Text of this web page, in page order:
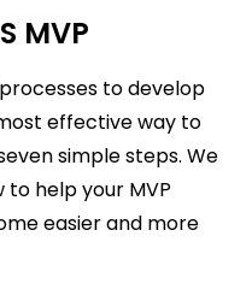
MVP
to develop
effective way to
simple steps. We
to help your MVP
easier and more